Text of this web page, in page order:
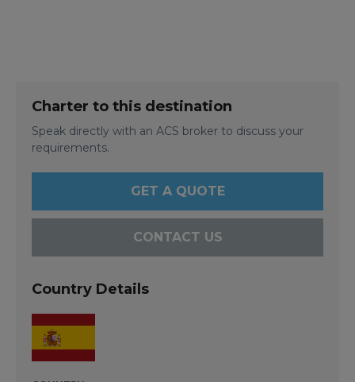
Charter to this destination
Speak directly with an ACS broker to discuss your
requirements.
GET A QUOTE
CONTACT US
Country Details